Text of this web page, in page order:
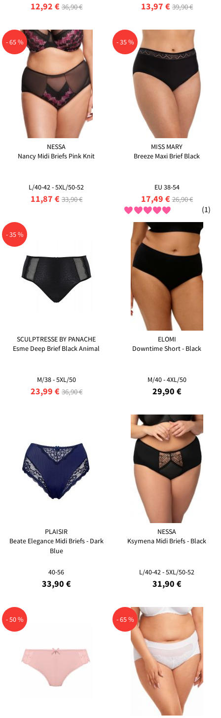
12,92 € 36,90 € 13,97 € 39,90 €
- 65 %
NESSA
Nancy Midi Briefs Pink Knit
L/40-42 - 5XL/50-52
11,87 € 33,90 €
- 35 %
MISS MARY
Breeze Maxi Brief Black
EU 38-54
17,49 € 26,90 €
(1)
- 35 %
SCULPTRESSE BY PANACHE
Esme Deep Brief Black Animal
M/38 - 5XL/50
23,99 € 36,90 €
ELOMI
Downtime Short - Black
M/40 - 4XL/50
29,90 €
PLAISIR
Beate Elegance Midi Briefs - Dark
Blue
40-56
33,90 €
NESSA
Ksymena Midi Briefs - Black
L/40-42 - 5XL/50-52
31,90 €
- 50 % - 65 %